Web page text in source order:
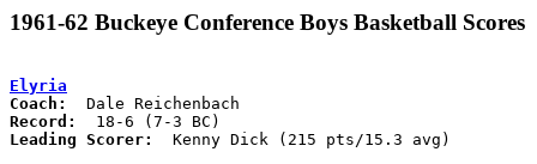
1961-62 Buckeye Conference Boys Basketball Scores
Elyria
Coach:
Record:
Leading Scorer:
  Kenny Dick (215 pts/15.3 avg)